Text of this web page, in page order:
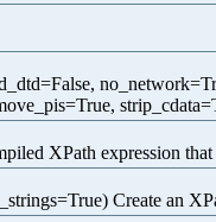
XPath expression
Create an